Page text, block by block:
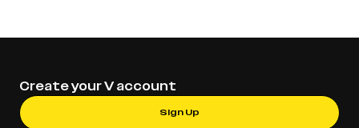
Create your V account
Sign Up